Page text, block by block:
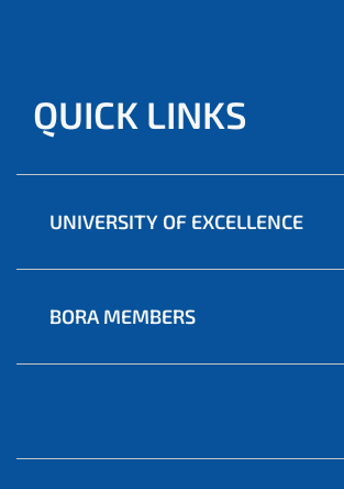
QUICK LINKS
UNIVERSITY OF EXCELLENCE
BORA MEMBERS